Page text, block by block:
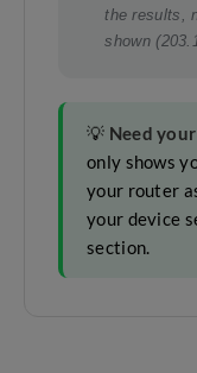
the results,
shown
💡 Need
only shows
your router
your device
section.